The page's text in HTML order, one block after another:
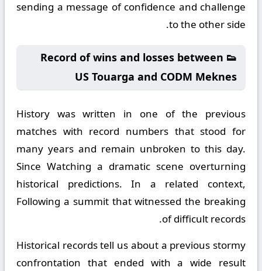
sending a message of confidence and challenge
to the other side.
👟 Record of wins and losses between
US Touarga and CODM Meknes
History was written in one of the previous
matches with record numbers that stood for
many years and remain unbroken to this day.
Since Watching a dramatic scene overturning
historical predictions. In a related context,
Following a summit that witnessed the breaking
of difficult records.
Historical records tell us about a previous stormy
confrontation that ended with a wide result